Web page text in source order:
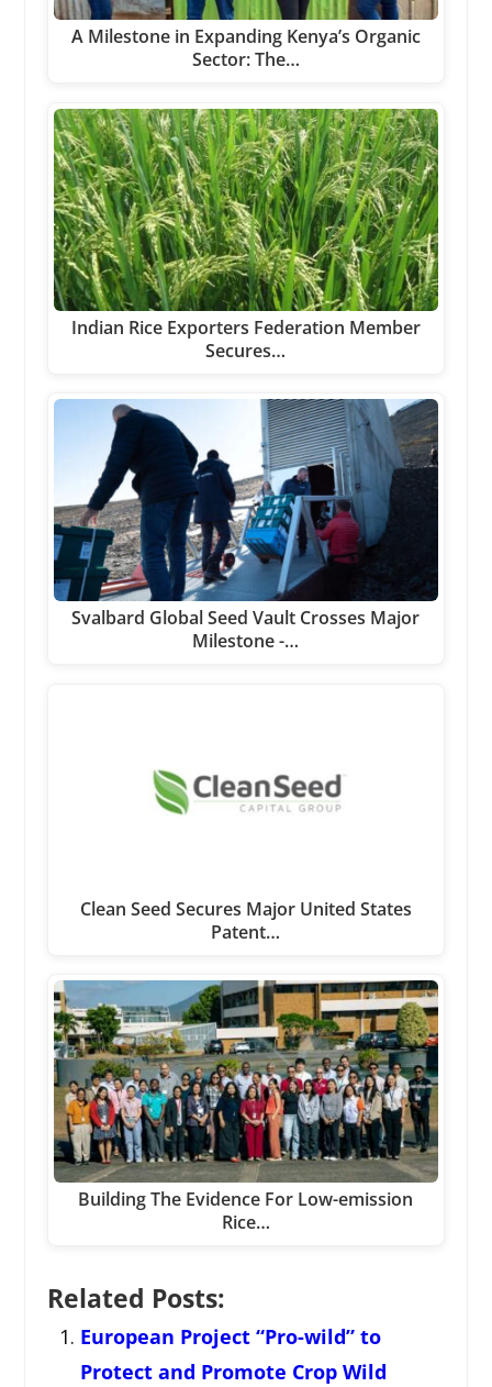
A Milestone in Expanding Kenya’s Organic
Sector: The…
Indian Rice Exporters Federation Member
Secures…
Svalbard Global Seed Vault Crosses Major
Milestone -…
Clean Seed Secures Major United States
Patent…
Building The Evidence For Low-emission
Rice…
Related Posts:
European Project “Pro-wild” to
Protect and Promote Crop Wild